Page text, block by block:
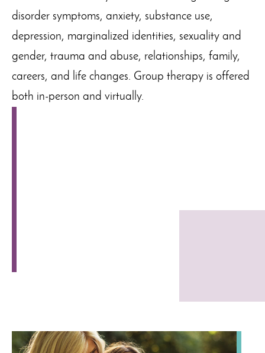
disorder symptoms, anxiety, substance use,
depression, marginalized identities, sexuality and
gender, trauma and abuse, relationships, family,
careers, and life changes. Group therapy is offered
both in-person and virtually.